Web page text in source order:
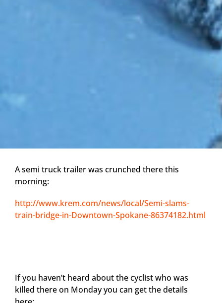
A semi truck trailer was crunched there this
morning:
http://www.krem.com/news/local/Semi-slams-
train-bridge-in-Downtown-Spokane-86374182.html
If you haven’t heard about the cyclist who was
killed there on Monday you can get the details